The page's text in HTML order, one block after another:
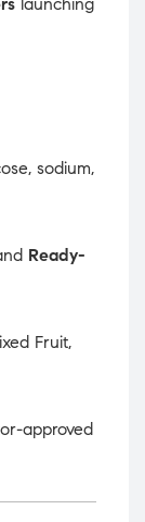
sodium,
Ready-
Fruit,
approved